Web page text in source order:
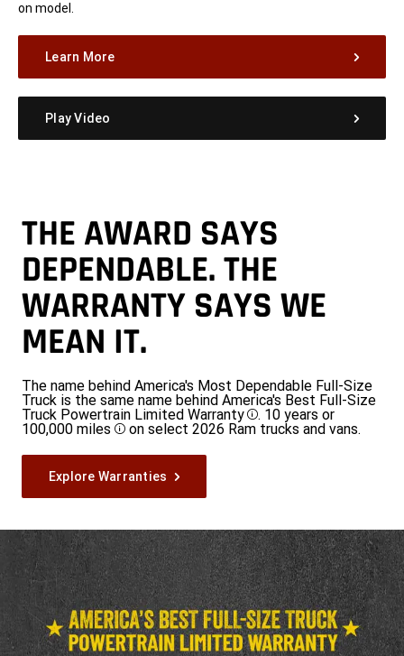
on model.
Learn More
Play Video
THE AWARD SAYS
DEPENDABLE. THE
WARRANTY SAYS WE
MEAN IT.
The name behind America's Most Dependable Full-Size
Truck is the same name behind America's Best Full-Size
Truck Powertrain Limited Warranty Disclosure
. 10 years or
100,000 miles Disclosure
on select 2026 Ram trucks and vans.
Explore Warranties